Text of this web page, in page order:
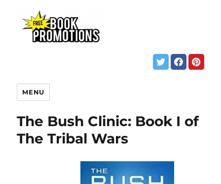
MENU
The Bush Clinic: Book I of
The Tribal Wars